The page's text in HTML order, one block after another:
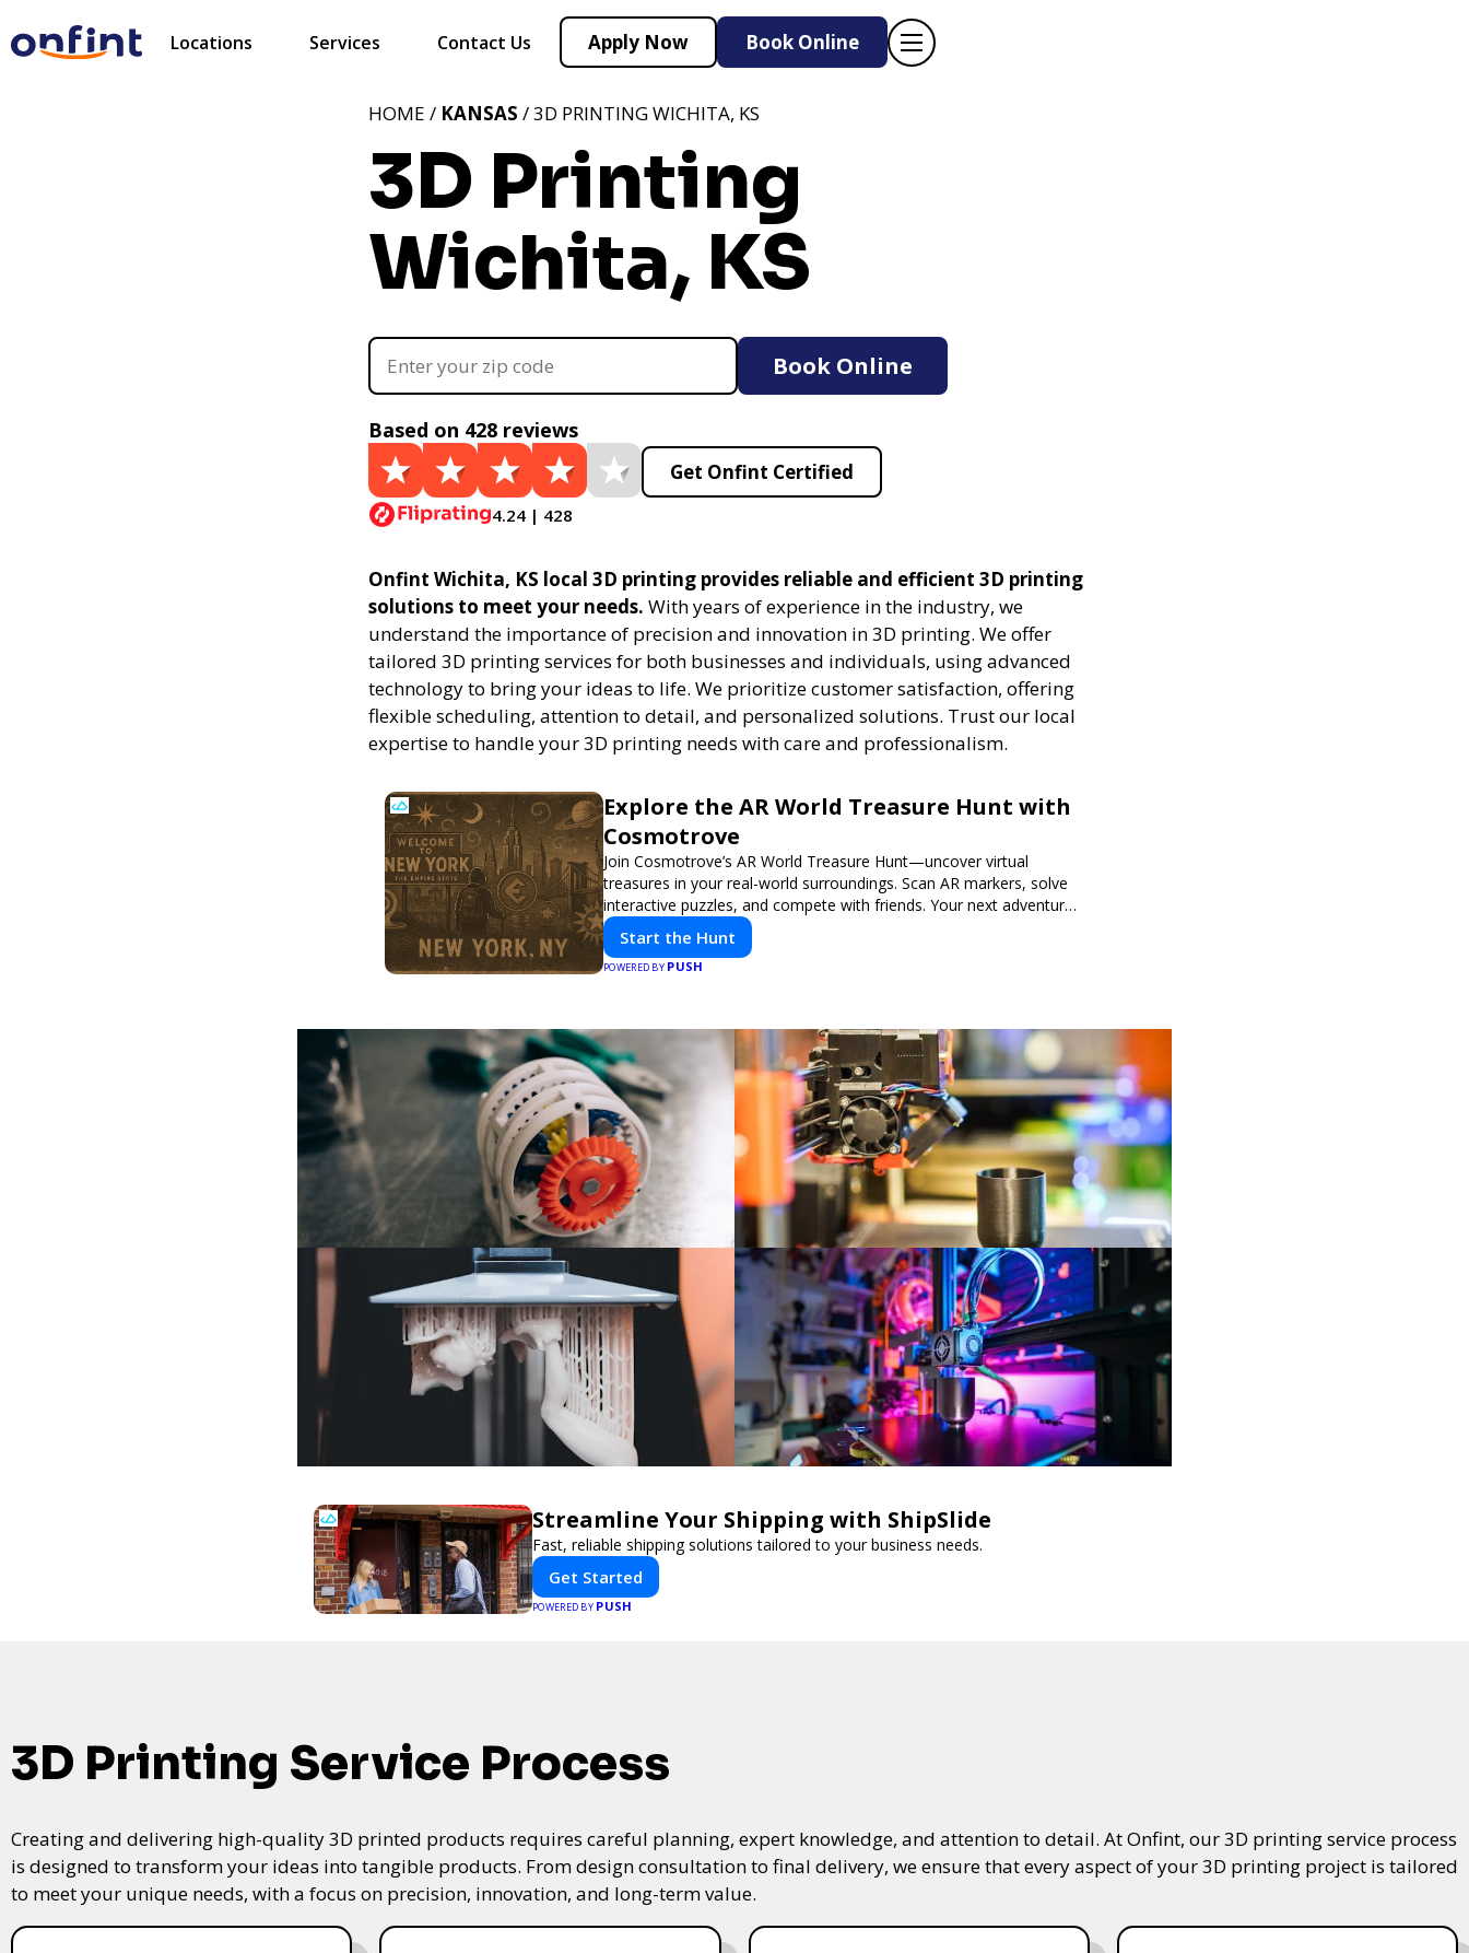
Locations Services Contact Us Apply Now Book Online
HOME / KANSAS / 3D PRINTING WICHITA, KS
3D Printing
Wichita, KS
Book Online
Based on 428 reviews
4.24 | 428
Get Onfint Certified
Onfint Wichita, KS local 3D printing provides reliable and efficient 3D printing
solutions to meet your needs. With years of experience in the industry, we
understand the importance of precision and innovation in 3D printing. We offer
tailored 3D printing services for both businesses and individuals, using advanced
technology to bring your ideas to life. We prioritize customer satisfaction, offering
flexible scheduling, attention to detail, and personalized solutions. Trust our local
expertise to handle your 3D printing needs with care and professionalism.
Explore the AR World Treasure Hunt with
Cosmotrove
Join Cosmotrove’s AR World Treasure Hunt—uncover virtual
treasures in your real-world surroundings. Scan AR markers, solve
interactive puzzles, and compete with friends. Your next adventure
awaits!Start the Hunt
POWERED BY PUSH
Streamline Your Shipping with ShipSlide
Fast, reliable shipping solutions tailored to your business needs.
Get Started
POWERED BY PUSH
3D Printing Service Process
Creating and delivering high-quality 3D printed products requires careful planning, expert knowledge, and attention to detail. At Onfint, our 3D printing service process
is designed to transform your ideas into tangible products. From design consultation to final delivery, we ensure that every aspect of your 3D printing project is tailored
to meet your unique needs, with a focus on precision, innovation, and long-term value.